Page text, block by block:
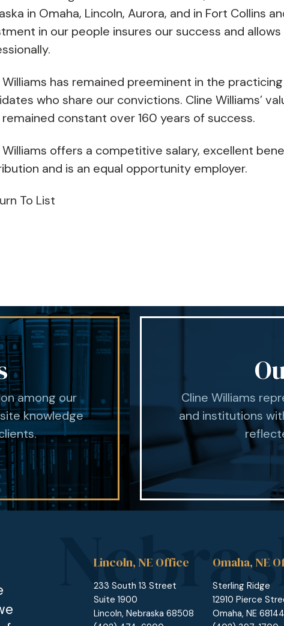
in Omaha, Lincoln, Aurora, and in Fort Collins
in our people insures our success and
Williams has remained preeminent in the
who share our convictions. Cline Williams’
constant over 160 years of success.
Williams offers a competitive salary, excellent
and is an equal opportunity employer.
To List
among our
knowledge
Cline Williams
and institutions
Lincoln, NE Office
233 South 13 Street
Suite 1900
Lincoln, Nebraska 68508
Omaha, NE
Sterling Ridge
12910 Pierce
Omaha, NE 68144